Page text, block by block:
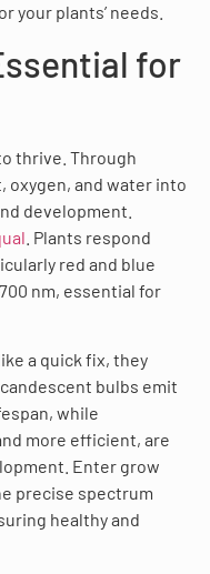
your plants’ needs.
for
thrive. Through
and water into
development.
. Plants respond
red and blue
nm, essential for
a quick fix, they
bulbs emit
while
more efficient, are
Enter grow
precise spectrum
healthy and